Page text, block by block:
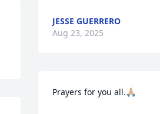
JESSE GUERRERO
Aug 23, 2025
Prayers for you all.🙏🏼